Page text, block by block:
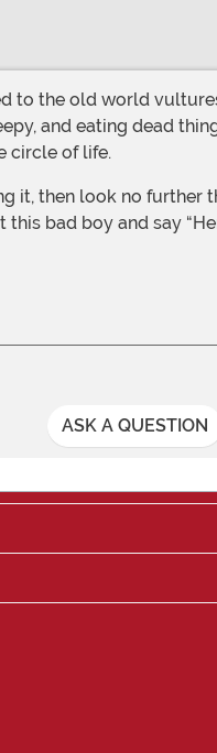
and eating dead
circle of life.
bad boy and say
ASK A QUESTION